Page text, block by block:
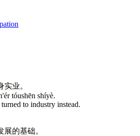
实业。
tóushēn shíyè.
to industry instead.
展的基础。